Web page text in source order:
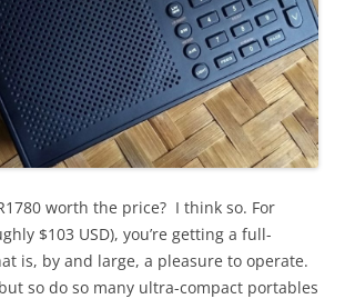
worth the price? I think so. For
$103 USD), you’re getting a full-
is, by and large, a pleasure to operate.
so do so many ultra-compact portables